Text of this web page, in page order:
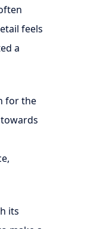
feels
a
for the
its